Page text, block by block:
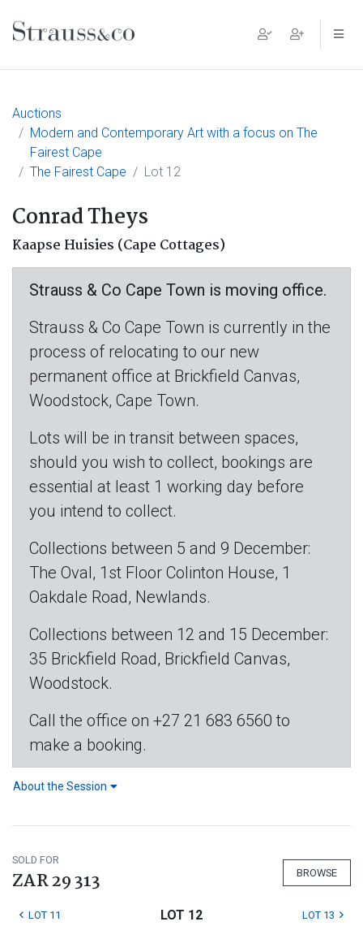
Main Navigation
Auctions
Modern and Contemporary Art with a focus on The
Fairest Cape
The Fairest Cape
Lot 12
Conrad Theys
Kaapse Huisies (Cape Cottages)
Strauss & Co Cape Town is moving office.
Strauss & Co Cape Town is currently in the
process of relocating to our new
permanent office at Brickfield Canvas,
Woodstock, Cape Town.
Lots will be in transit between spaces,
should you wish to collect, bookings are
essential at least 1 working day before
you intend to collect.
Collections between 5 and 9 December:
The Oval, 1st Floor Colinton House, 1
Oakdale Road, Newlands.
Collections between 12 and 15 December:
35 Brickfield Road, Brickfield Canvas,
Woodstock.
Call the office on +27 21 683 6560 to
make a booking.
About the Session
SOLD FOR
ZAR 29 313 BROWSE
LOT 11 LOT 12 LOT 13